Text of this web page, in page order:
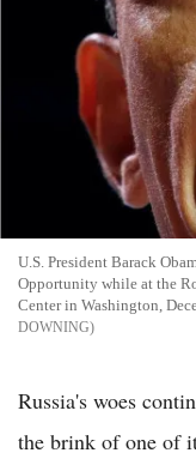
U.S. President Barack
Opportunity while at the
Center in Washington,
DOWNING
Russia's woes
the brink of one of